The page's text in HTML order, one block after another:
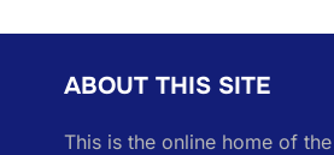
ABOUT THIS SITE
This is the online home of